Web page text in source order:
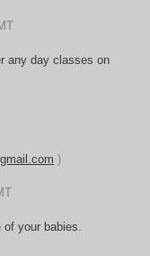
any day classes on
)
of your babies.